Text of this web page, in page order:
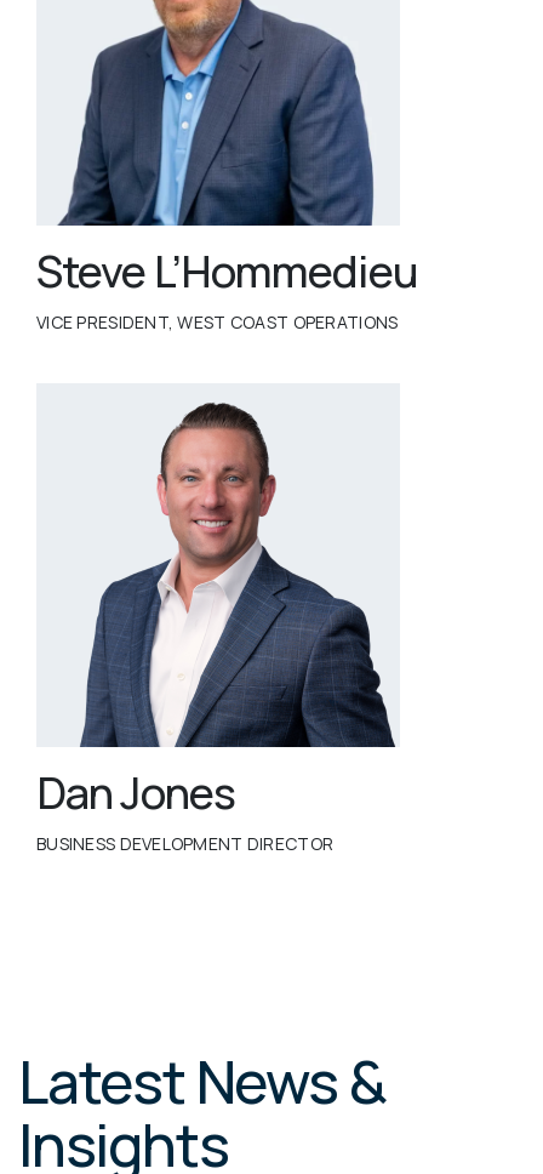
Steve L’Hommedieu
VICE PRESIDENT, WEST COAST OPERATIONS
Dan Jones
BUSINESS DEVELOPMENT DIRECTOR
Latest News &
Insights